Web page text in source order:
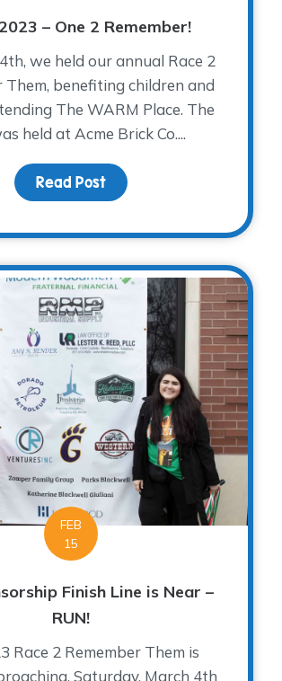
– One 2 Remember!
we held our annual Race 2
Them, benefiting children and
The WARM Place. The
held at Acme Brick Co....
Read Postabout R2RT 2023 – One
FEB
15
Finish Line is Near –
RUN!
Race 2 Remember Them is
Saturday, March 4th